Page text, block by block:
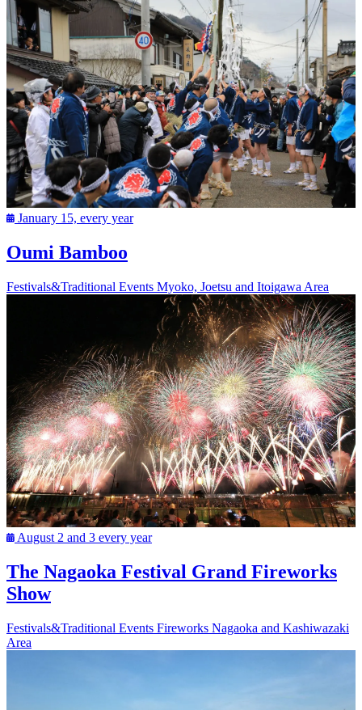
January 15, every year
Oumi Bamboo
Festivals&Traditional Events Myoko, Joetsu and Itoigawa Area
August 2 and 3 every year
The Nagaoka Festival Grand Fireworks
Show
Festivals&Traditional Events Fireworks Nagaoka and Kashiwazaki
Area